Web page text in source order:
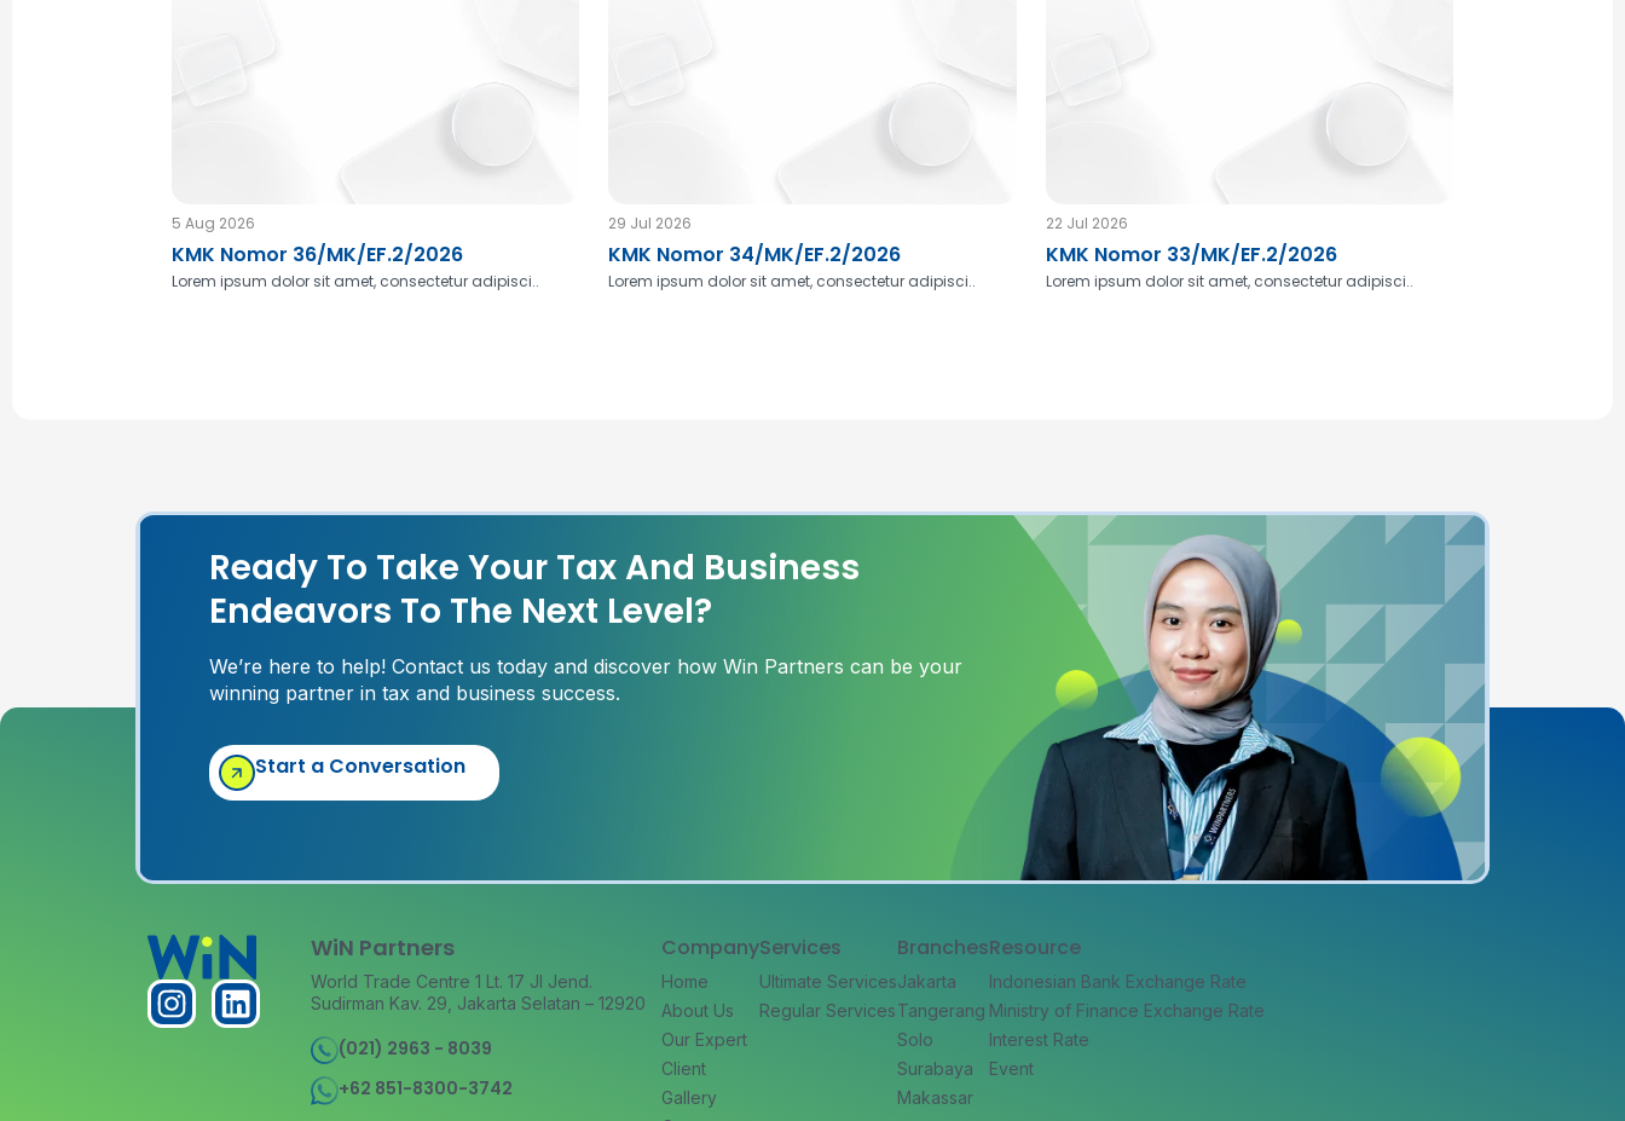
5 Aug 2026
KMK Nomor 36/MK/EF.2/2026
Lorem ipsum dolor sit amet, consectetur adipisci..
29 Jul 2026
KMK Nomor 34/MK/EF.2/2026
Lorem ipsum dolor sit amet, consectetur adipisci..
22 Jul 2026
KMK Nomor 33/MK/EF.2/2026
Lorem ipsum dolor sit amet, consectetur adipisci..
Ready To Take Your Tax And Business
Endeavors To The Next Level?
We’re here to help! Contact us today and discover how Win Partners can be your
winning partner in tax and business success.
Start a Conversation
WiN Partners
World Trade Centre 1 Lt. 17 Jl Jend.
Sudirman Kav. 29, Jakarta Selatan – 12920
(021) 2963 - 8039
+62 851-8300-3742
Company
Home
About Us
Our Expert
Client
Gallery
Services
Ultimate Services
Regular Services
Branches
Jakarta
Tangerang
Solo
Surabaya
Makassar
Resource
Indonesian Bank Exchange Rate
Ministry of Finance Exchange Rate
Interest Rate
Event